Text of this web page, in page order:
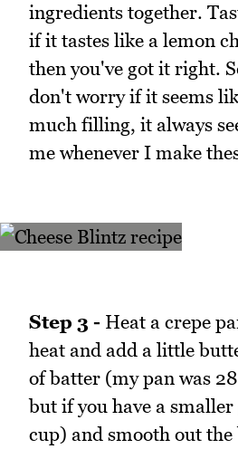
ingredients together.
if it tastes like a lemon
then you've got it right.
don't worry if it seems
much filling, it always
me whenever I make
Step 3 - Heat a crepe
heat and add a little
of batter (my pan was
but if you have a
cup) and smooth out